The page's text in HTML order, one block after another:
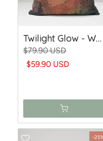
Twilight Glow - Woven Throw Pillow
$79.90 USD
$59.90 USD
-